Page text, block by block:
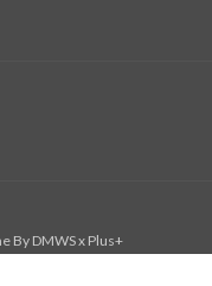
By DMWSx Plus+